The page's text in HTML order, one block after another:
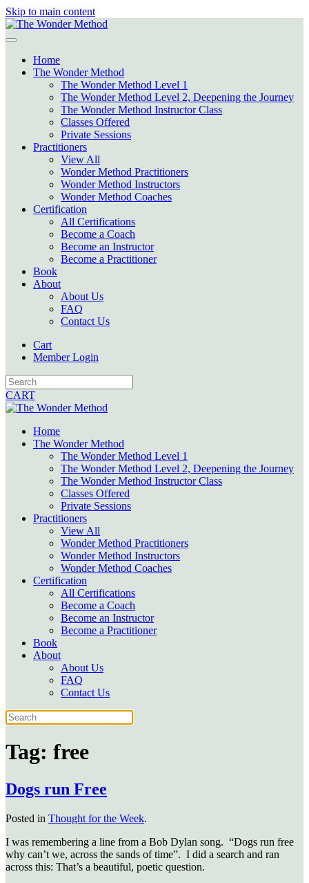
Skip to main content
Home
The Wonder Method
The Wonder Method Level 1
The Wonder Method Level 2, Deepening the Journey
The Wonder Method Instructor Class
Classes Offered
Private Sessions
Practitioners
View All
Wonder Method Practitioners
Wonder Method Instructors
Wonder Method Coaches
Certification
All Certifications
Become a Coach
Become an Instructor
Become a Practitioner
Book
About
About Us
FAQ
Contact Us
Cart
Member Login
CART
Home
The Wonder Method
The Wonder Method Level 1
The Wonder Method Level 2, Deepening the Journey
The Wonder Method Instructor Class
Classes Offered
Private Sessions
Practitioners
View All
Wonder Method Practitioners
Wonder Method Instructors
Wonder Method Coaches
Certification
All Certifications
Become a Coach
Become an Instructor
Become a Practitioner
Book
About
About Us
FAQ
Contact Us
Tag: free
Dogs run Free
Posted in Thought for the Week.
I was remembering a line from a Bob Dylan song. “Dogs run free
why can’t we, across the sands of time”. I did a search and ran
across this: That’s a beautiful, poetic question.